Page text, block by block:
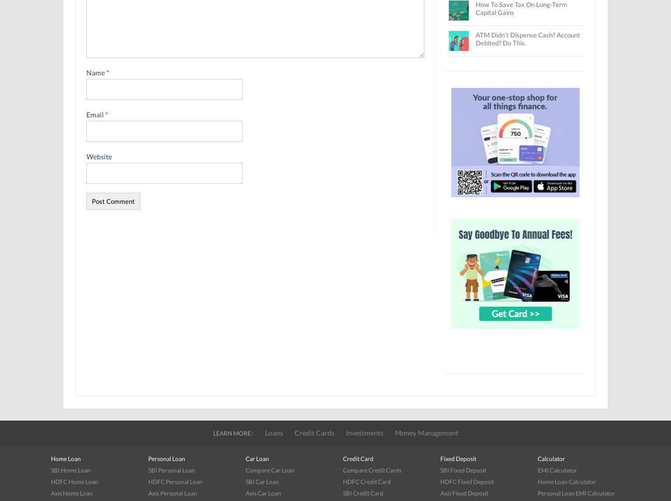
Name*
Email *
Website
How To Save Tax On Long-Term
Capital Gains
ATM Didn’t Dispense Cash? Account
Debited? Do This.
LEARN MORE : Loans Credit Cards Investments Money Management
Home Loan
SBI Home Loan
HDFC Home Loan
Axis Home Loan
Personal Loan
SBI Personal Loan
HDFC Personal Loan
Axis Personal Loan
Car Loan
Compare Car Loan
SBI Car Loan
Axis Car Loan
Credit Card
Compare Credit Cards
HDFC Credit Card
SBI Credit Card
Fixed Deposit
SBI Fixed Deposit
HDFC Fixed Deposit
Axis Fixed Deposit
Calculator
EMI Calculator
Home Loan Calculator
Personal Loan EMI Calculator